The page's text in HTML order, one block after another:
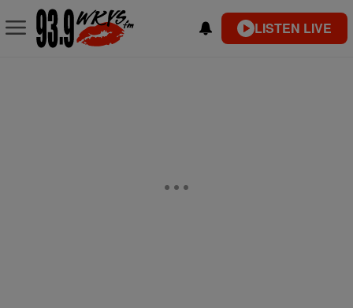
LISTEN LIVE